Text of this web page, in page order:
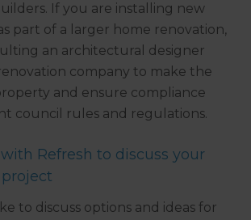
If you are installing new
part of a larger home renovation,
an architectural designer
company to make the
and ensure compliance
council rules and regulations.
Refresh to discuss your
to discuss options and ideas for